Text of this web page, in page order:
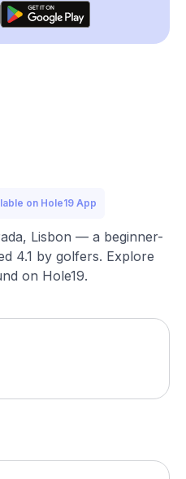
on Hole19 App
Lisbon — a beginner-
4.1 by golfers. Explore
on Hole19.